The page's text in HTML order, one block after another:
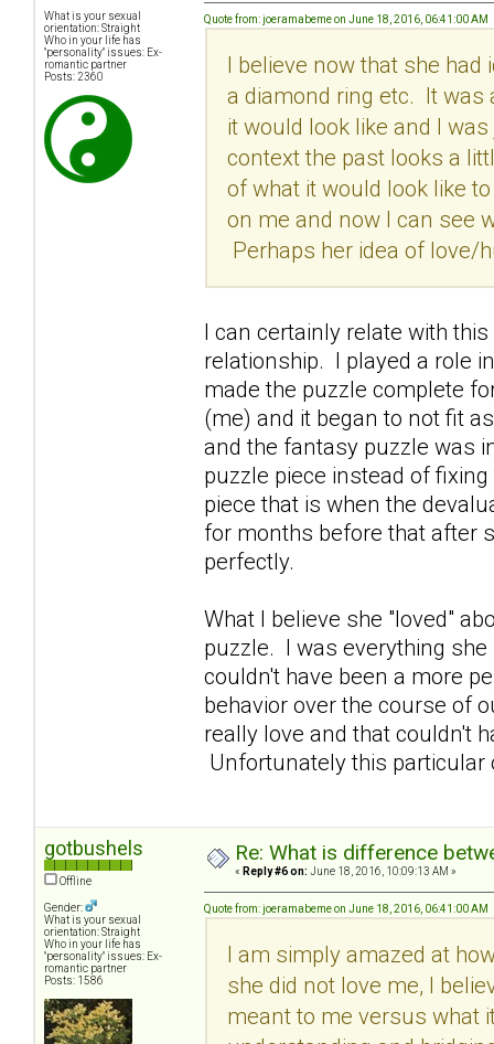
What is your sexual
orientation: Straight
Who in your life has
"personality" issues: Ex-
romantic partner
Posts: 2360
Quote from: joeramabeme on June 18, 2016, 06:41:00 AM
I believe now that she had
a diamond ring etc. It was
it would look like and I
context the past looks a
of what it would look like
on me and now I can see
Perhaps her idea of love/
I can certainly relate with
relationship. I played a role
made the puzzle complete
(me) and it began to not fit
and the fantasy puzzle was
puzzle piece instead of
piece that is when the
for months before that after
perfectly.
What I believe she "loved"
puzzle. I was everything she
couldn't have been a more
behavior over the course of
really love and that couldn't
Unfortunately this
gotbushels
Offline
Gender:
What is your sexual
orientation: Straight
Who in your life has
"personality" issues: Ex-
romantic partner
Posts: 1586
Re: What is difference
« Reply #6 on: June 18, 2016, 10:09:13 AM »
Quote from: joeramabeme on June 18, 2016, 06:41:00 AM
I am simply amazed at
she did not love me, I
meant to me versus what